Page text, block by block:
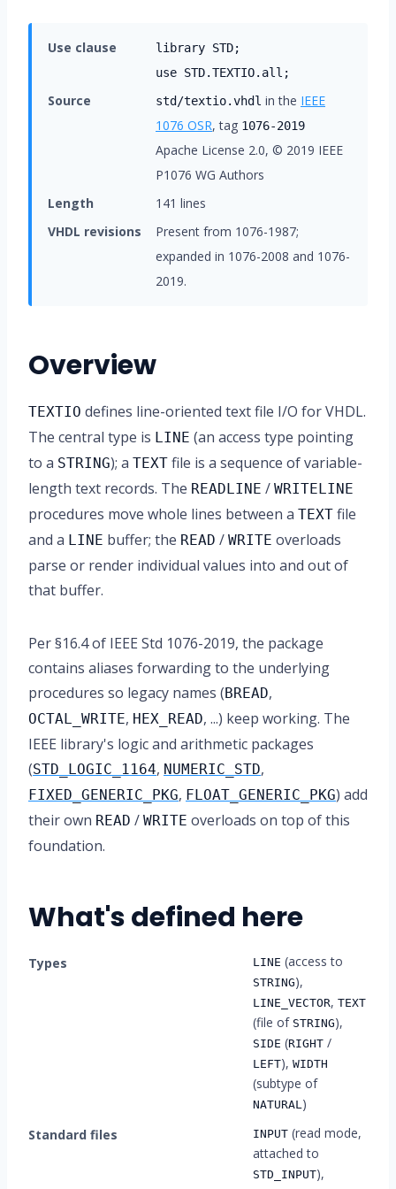
Use clause
library STD;
use STD.TEXTIO.all;
Source std/textio.vhdl in the IEEE
1076 OSR, tag 1076-2019
Apache License 2.0, © 2019 IEEE
P1076 WG Authors
Length
141 lines
VHDL revisions
Present from 1076-1987;
expanded in 1076-2008 and 1076-
2019.
Overview
TEXTIO defines line-oriented text file I/O for VHDL.
The central type is LINE (an access type pointing
to a STRING); a TEXT file is a sequence of variable-
length text records. The READLINE / WRITELINE
procedures move whole lines between a TEXT file
and a LINE buffer; the READ / WRITE overloads
parse or render individual values into and out of
that buffer.
Per §16.4 of IEEE Std 1076-2019, the package
contains aliases forwarding to the underlying
procedures so legacy names (BREAD,
OCTAL_WRITE, HEX_READ, ...) keep working. The
IEEE library's logic and arithmetic packages
(STD_LOGIC_1164, NUMERIC_STD,
FIXED_GENERIC_PKG, FLOAT_GENERIC_PKG) add
their own READ / WRITE overloads on top of this
foundation.
What's defined here
Types LINE (access to
STRING),
LINE_VECTOR, TEXT
(file of STRING),
SIDE (RIGHT /
LEFT), WIDTH
(subtype of
NATURAL)
Standard files
INPUT (read mode,
attached to
STD_INPUT),